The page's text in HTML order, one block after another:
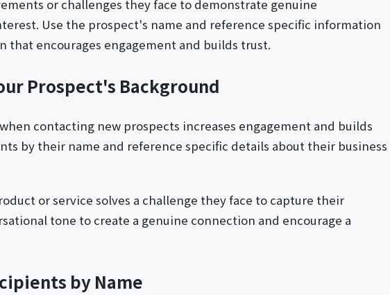
or challenges they face to demonstrate genuine
Use the prospect's name and reference specific information
that encourages engagement and builds trust.
Prospect's Background
contacting new prospects increases engagement and builds
by their name and reference specific details about their business
or service solves a challenge they face to capture their
tone to create a genuine connection and encourage a
by Name